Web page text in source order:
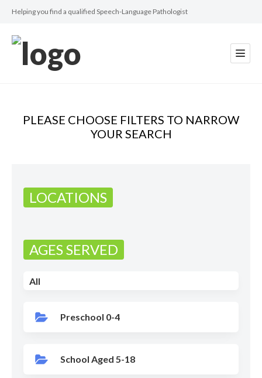
Helping you find a qualified Speech-Language Pathologist
PLEASE CHOOSE FILTERS TO NARROW
YOUR SEARCH
LOCATIONS
AGES SERVED
All
Preschool 0-4
School Aged 5-18